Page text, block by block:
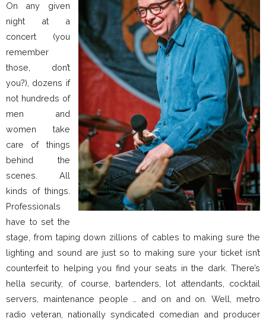
On any given
night at a
concert (you
remember
those, don’t
you?), dozens if
not hundreds of
men and
women take
care of things
behind the
scenes. All
kinds of things.
Professionals
have to set the
stage, from taping down zillions of cables to making sure the
lighting and sound are just so to making sure your ticket isn’t
counterfeit to helping you find your seats in the dark. There’s
hella security, of course, bartenders, lot attendants, cocktail
servers, maintenance people … and on and on. Well, metro
radio veteran, nationally syndicated comedian and producer